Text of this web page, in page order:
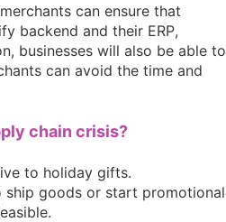
can ensure that
backend and their ERP,
businesses will also be able to
can avoid the time and
chain crisis?
to holiday gifts.
ship goods or start promotional